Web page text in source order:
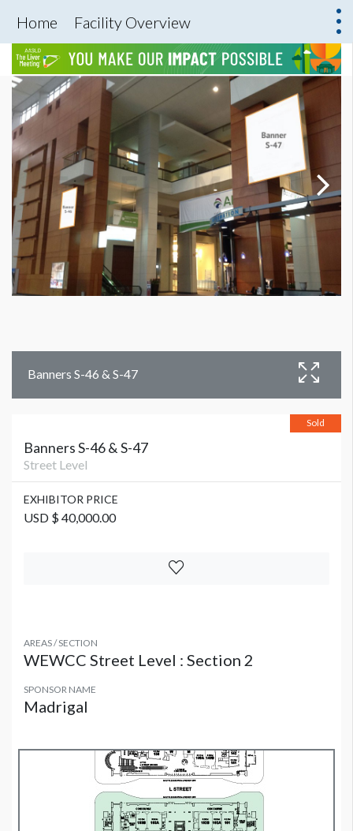
Home Facility Overview
Banners S-46 & S-47
Sold
Banners S-46 & S-47
Street Level
EXHIBITOR PRICE
USD $ 40,000.00
AREAS / SECTION
WEWCC Street Level : Section 2
SPONSOR NAME
Madrigal